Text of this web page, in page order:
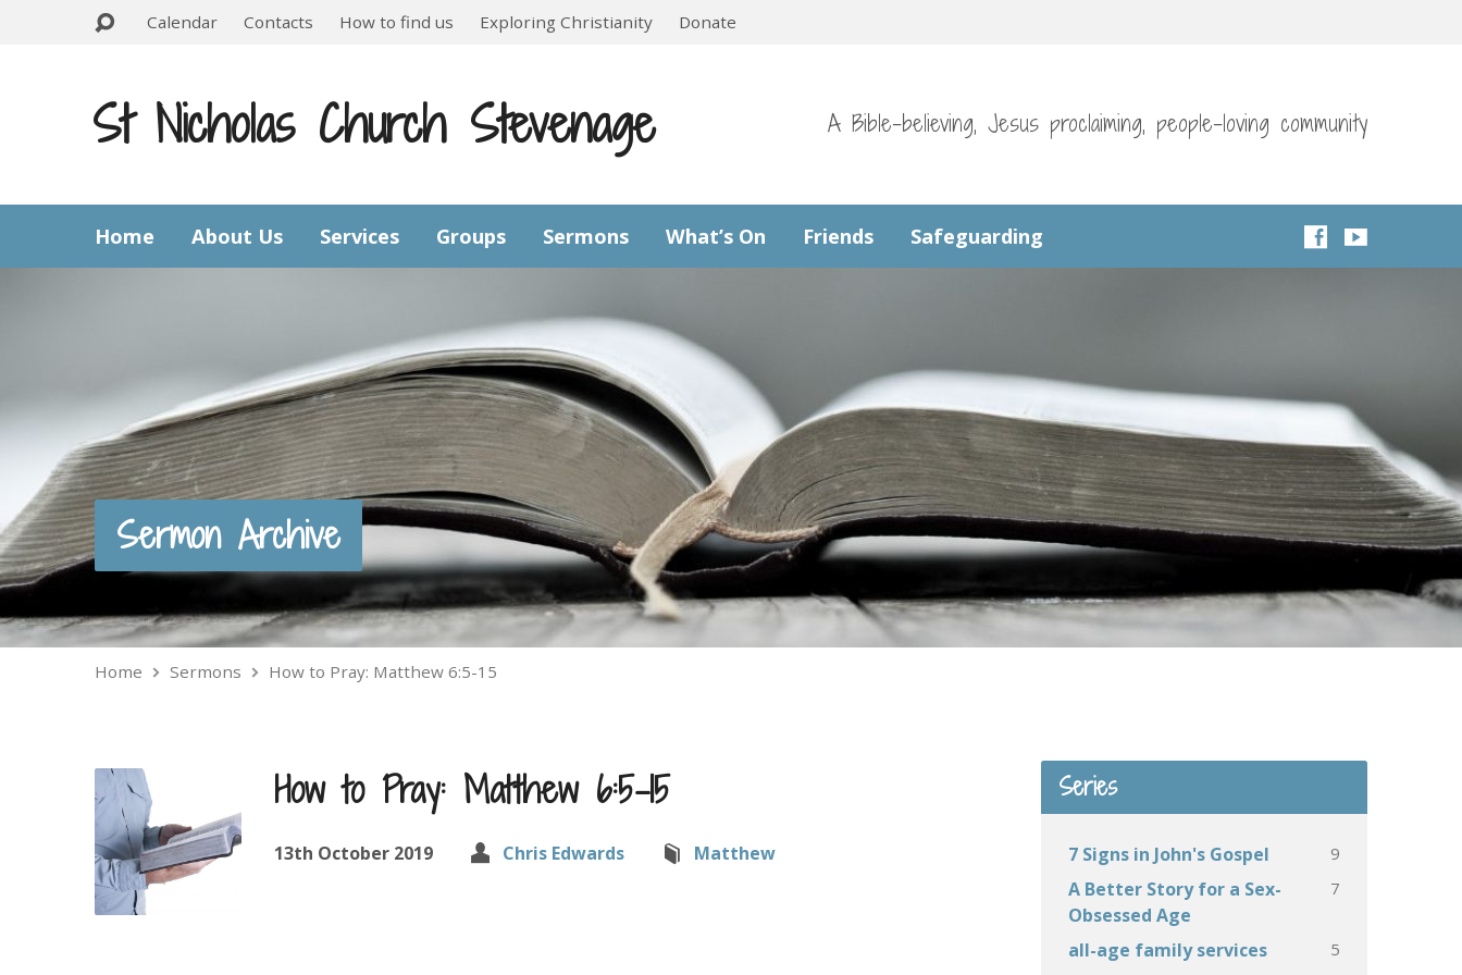
Calendar Contacts How to find us Exploring Christianity Donate
St Nicholas Church Stevenage A Bible-believing, Jesus proclaiming, people-loving community
Home About Us Services Groups Sermons What’s On Friends Safeguarding
Sermon Archive
Home Sermons How to Pray: Matthew 6:5-15
How to Pray: Matthew 6:5-15
13th October 2019 Chris Edwards Matthew
Series
7 Signs in John's Gospel 9
A Better Story for a Sex-
Obsessed Age
7
all-age family services 5